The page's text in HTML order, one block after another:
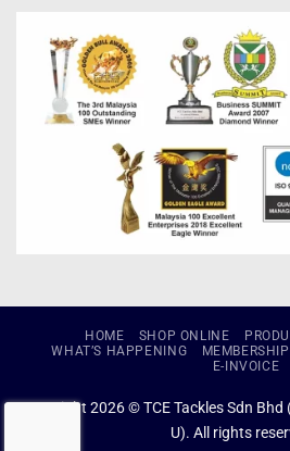
HOME SHOP ONLINE
WHAT’S HAPPENING
MEMBERSHIP
E-INVOICE
Copyright 2026 © TCE Tackles Sdn
U). All rights